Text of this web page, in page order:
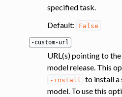
specified task.
Default:
False
-custom-url
URL(s) pointing to the
model release. This
-install
to install a
model. To use this